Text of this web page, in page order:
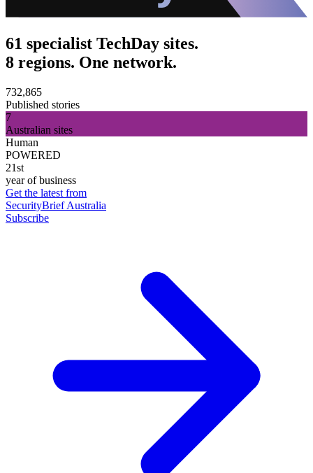
61 specialist TechDay sites.
8 regions. One network.
732,865
Published stories
7
Australian sites
Human
POWERED
21st
year of business
Get the latest from
SecurityBrief Australia
Subscribe